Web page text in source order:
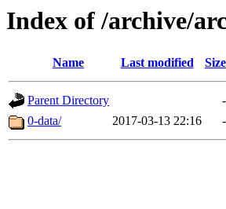
Index of /archive/
Name Last modified Size
Parent Directory
-
0-data/
2017-03-13 22:16 -